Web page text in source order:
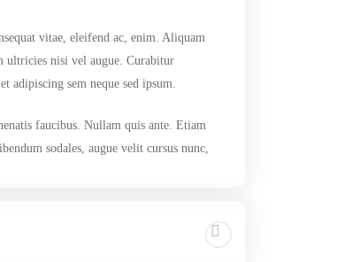
vitae, eleifend ac, enim. Aliquam
ultricies nisi vel augue. Curabitur
adipiscing sem neque sed ipsum.
faucibus. Nullam quis ante. Etiam
sodales, augue velit cursus nunc,